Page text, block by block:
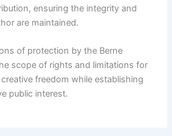
ensuring the integrity and
are maintained.
of protection by the Berne
scope of rights and limitations for
freedom while establishing
public interest.